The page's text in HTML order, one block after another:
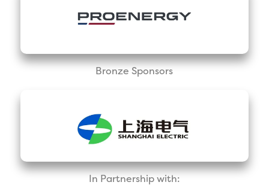
Bronze Sponsors
In Partnership with: